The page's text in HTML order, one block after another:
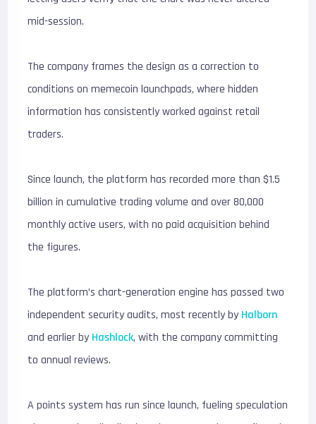
mid-session.
The company frames the design as a correction to
conditions on memecoin launchpads, where hidden
information has consistently worked against retail
traders.
Since launch, the platform has recorded more than $1.5
billion in cumulative trading volume and over 80,000
monthly active users, with no paid acquisition behind
the figures.
The platform’s chart-generation engine has passed two
independent security audits, most recently by Halborn
and earlier by Hashlock, with the company committing
to annual reviews.
A points system has run since launch, fueling speculation